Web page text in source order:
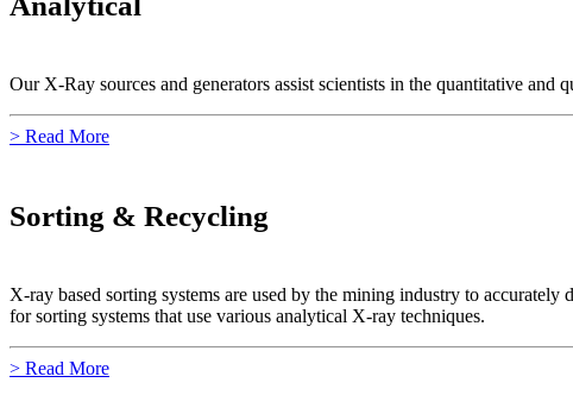
Our X-Ray sources and generators assist scientists in the quantitative
> Read More
Sorting & Recycling
X-ray based sorting systems are used by the mining industry to accurately
for sorting systems that use various analytical X-ray techniques.
> Read More